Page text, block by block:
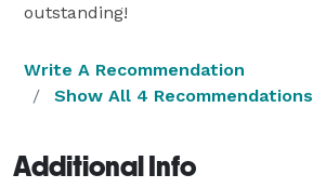
outstanding!
Write A Recommendation
Show All 4 Recommendations
Additional Info